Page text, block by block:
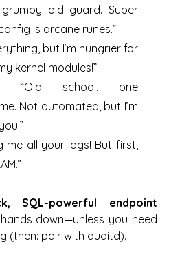
grumpy old guard. Super
is arcane runes.”
but I’m hungrier for
kernel modules!”
“Old school, one
Not automated, but I’m
me all your logs! But first,
SQL-powerful endpoint
down—unless you need
(then: pair with auditd).